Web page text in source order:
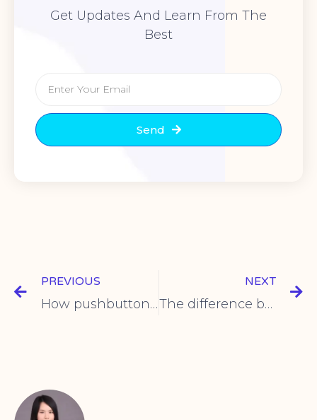
Get Updates And Learn From The
Best
Send
PREVIOUS
How pushbutton switches work
NEXT
The difference between mechanical limit switch and inductive limit switch